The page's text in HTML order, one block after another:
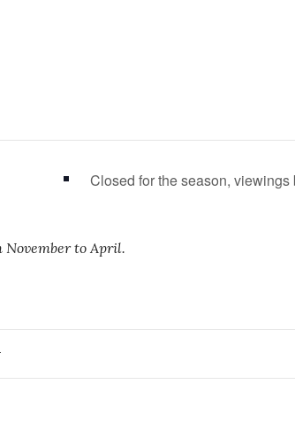
Closed for the season, viewings
November to April.